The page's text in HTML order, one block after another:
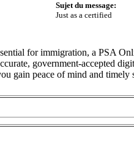
Sujet du message:
Just as a certified
for immigration, a PSA
government-accepted
gain peace of mind and timely